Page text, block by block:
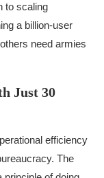
to scaling
a billion-user
need armies
Just 30
efficiency
The